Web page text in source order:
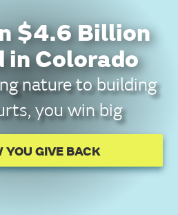
$4.6 Billion
in Colorado
nature to building
you win big
YOU GIVE BACK